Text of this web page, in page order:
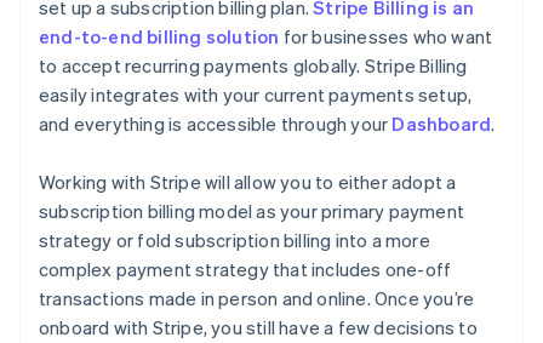
set up a subscription billing plan.Stripe Billing is an
end-to-end billing solution for businesses who want
to accept recurring payments globally. Stripe Billing
easily integrates with your current payments setup,
and everything is accessible through your Dashboard.
Working with Stripe will allow you to either adopt a
subscription billing model as your primary payment
strategy or fold subscription billing into a more
complex payment strategy that includes one-off
transactions made in person and online. Once you’re
onboard with Stripe, you still have a few decisions to